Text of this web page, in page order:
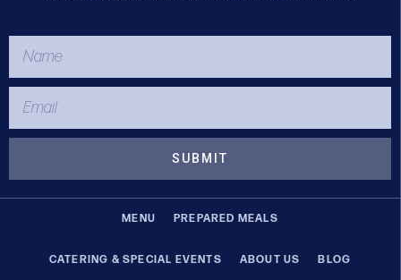
SUBMIT
MENU PREPARED MEALS
CATERING & SPECIAL EVENTS ABOUT US BLOG